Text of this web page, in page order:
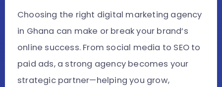
Choosing the right digital marketing agency
in Ghana can make or break your brand’s
online success. From social media to SEO to
paid ads, a strong agency becomes your
strategic partner—helping you grow,